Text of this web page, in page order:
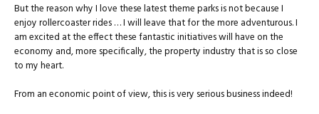
But the reason why I love these latest theme parks is not because I
enjoy rollercoaster rides … I will leave that for the more adventurous. I
am excited at the effect these fantastic initiatives will have on the
economy and, more specifically, the property industry that is so close
to my heart.
From an economic point of view, this is very serious business indeed!